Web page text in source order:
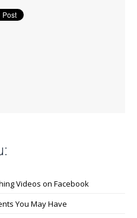
Videos on Facebook
You May Have